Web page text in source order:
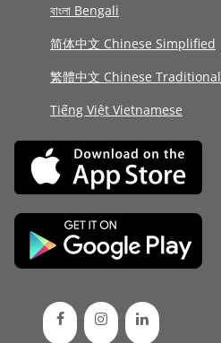
বাংলা Bengali
简体中文 Chinese Simplified
繁體中文 Chinese Traditional
Tiếng Việt Vietnamese